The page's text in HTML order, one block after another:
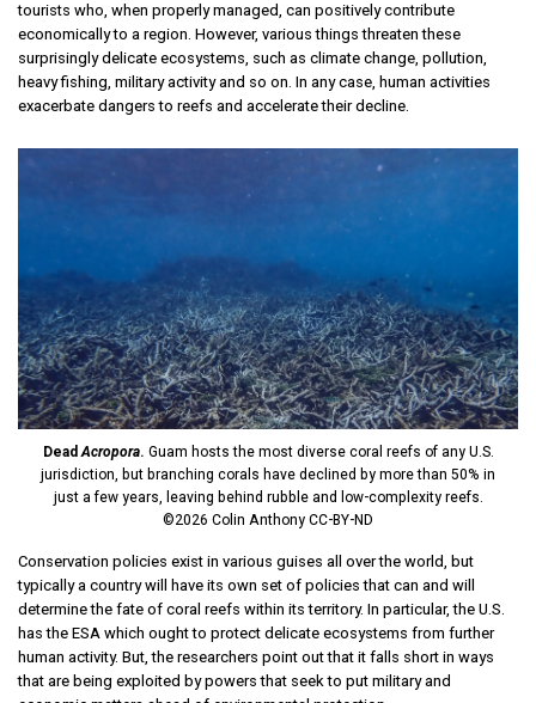
tourists who, when properly managed, can positively contribute
economically to a region. However, various things threaten these
surprisingly delicate ecosystems, such as climate change, pollution,
heavy fishing, military activity and so on. In any case, human activities
exacerbate dangers to reefs and accelerate their decline.
DeadAcropora. Guam hosts the most diverse coral reefs of any U.S.
jurisdiction, but branching corals have declined by more than 50% in
just a few years, leaving behind rubble and low-complexity reefs.
©2026 Colin Anthony CC-BY-ND
Conservation policies exist in various guises all over the world, but
typically a country will have its own set of policies that can and will
determine the fate of coral reefs within its territory. In particular, the U.S.
has the ESA which ought to protect delicate ecosystems from further
human activity. But, the researchers point out that it falls short in ways
that are being exploited by powers that seek to put military and